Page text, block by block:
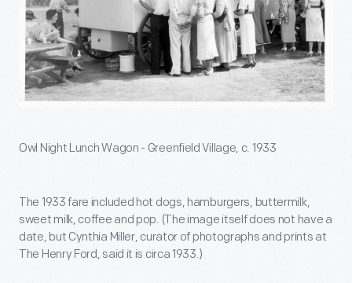
Owl Night Lunch Wagon - Greenfield Village, c. 1933
The 1933 fare included hot dogs, hamburgers, buttermilk,
sweet milk, coffee and pop. (The image itself does not have a
date, but Cynthia Miller, curator of photographs and prints at
The Henry Ford, said it is circa 1933.)